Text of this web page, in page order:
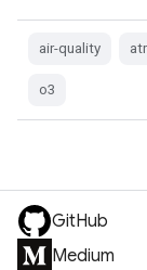
air-quality
o3
GitHub
Medium